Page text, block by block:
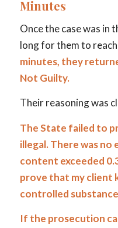
Minutes
Once the case was in
long for them to
minutes, they
Not Guilty.
Their reasoning was
The State failed to
illegal. There was no
content exceeded
prove that my client
controlled
If the prosecution